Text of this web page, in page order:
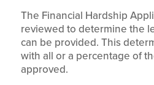
The Financial Hardship
reviewed to determine the
can be provided. This
with all or a percentage of
approved.